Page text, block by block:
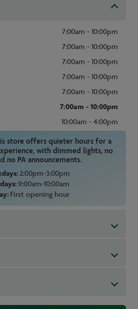
7:00am - 10:00pm
7:00am - 10:00pm
7:00am - 10:00pm
7:00am - 10:00pm
7:00am - 10:00pm
7:00am - 10:00pm
10:00am - 4:00pm
store offers quieter hours for a
with dimmed lights, no
no PA announcements.
2:00pm-3:00pm
9:00am-10:00am
First opening hour